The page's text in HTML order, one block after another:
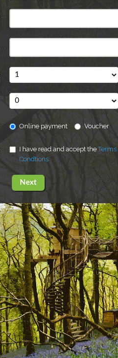
Online payment Voucher
I have read and accept theTerms
Condtions